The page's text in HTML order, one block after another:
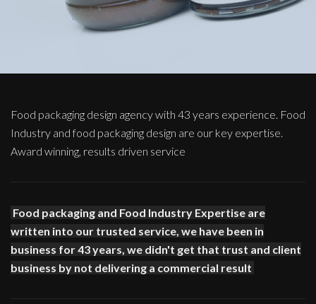
Food packaging design agency with 43 years experience. Food
Industry and food packaging design are our key expertise.
Award winning, results driven service
Food packaging and Food Industry Expertise are
written into our trusted service, we have been in
business for 43 years, we didn't get that trust and client
business by not delivering a commercial result